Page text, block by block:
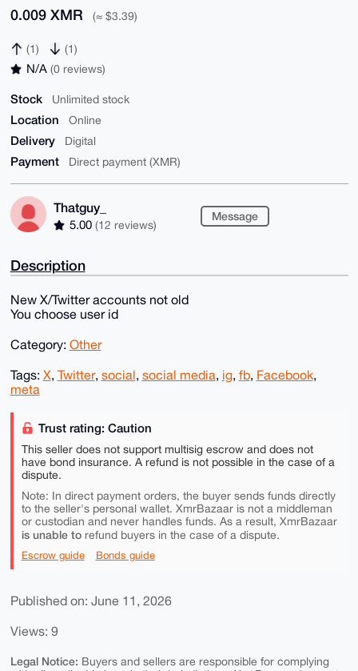
0.009 XMR (≈ $3.39)
(1) (1)
N/A (0 reviews)
Stock Unlimited stock
Location Online
Delivery Digital
Payment Direct payment (XMR)
Thatguy_
5.00 (12 reviews)
Message
Description
New X/Twitter accounts not old
You choose user id
Category: Other
Tags: X, Twitter, social, social media, ig, fb, Facebook,
meta
Trust rating: Caution
This seller does not support multisig escrow and does not
have bond insurance. A refund is not possible in the case of a
dispute.
Note: In direct payment orders, the buyer sends funds directly
to the seller's personal wallet. XmrBazaar is not a middleman
or custodian and never handles funds. As a result, XmrBazaar
is unable torefund buyers in the case of a dispute.
Escrow guide Bonds guide
Published on: June 11, 2026
Views: 9
Legal Notice: Buyers and sellers are responsible for complying